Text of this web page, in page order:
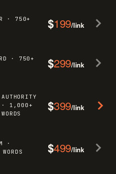
· 750+
$199/link
· 750+
$299/link
AUTHORITY
· 1,000+
WORDS
$399/link
·
$499/link